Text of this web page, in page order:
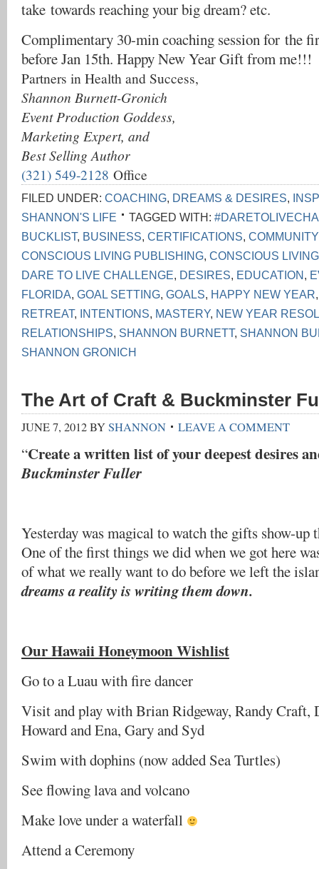
take towards reaching your big dream? etc.
Complimentary 30-min coaching session for the
before Jan 15th. Happy New Year Gift from me!!!
Partners in Health and Success,
Shannon Burnett-Gronich
Event Production Goddess,
Marketing Expert, and
Best Selling Author
(321) 549-2128 Office
FILED UNDER: COACHING, DREAMS & DESIRES,
SHANNON'S LIFE
TAGGED WITH:
BUCKLIST, BUSINESS, CERTIFICATIONS,
CONSCIOUS LIVING PUBLISHING, CONSCIOUS
DARE TO LIVE CHALLENGE, DESIRES, EDUCATION,
FLORIDA, GOAL SETTING, GOALS, HAPPY NEW YEAR
RETREAT, INTENTIONS, MASTERY, NEW YEAR
RELATIONSHIPS, SHANNON BURNETT, SHANNON
SHANNON GRONICH
The Art of Craft & Buckminster
JUNE 7, 2012BYSHANNON LEAVE A COMMENT
“Create a written list of your deepest desires
Buckminster Fuller
Yesterday was magical to watch the gifts show-up
One of the first things we did when we got here
of what we really want to do before we left the
dreams a reality is writing them down.
Our Hawaii Honeymoon Wishlist
Go to a Luau with fire dancer
Visit and play with Brian Ridgeway, Randy Craft,
Howard and Ena, Gary and Syd
Swim with dophins (now added Sea Turtles)
See flowing lava and volcano
Make love under a waterfall
Attend a Ceremony